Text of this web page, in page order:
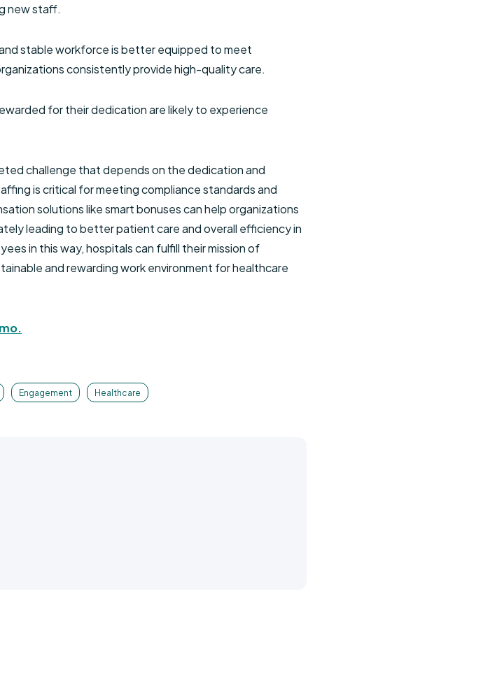
new staff.
stable workforce is better equipped to meet
consistently provide high-quality care.
for their dedication are likely to experience
challenge that depends on the dedication and
is critical for meeting compliance standards and
solutions like smart bonuses can help organizations
leading to better patient care and overall efficiency in
in this way, hospitals can fulfill their mission of
and rewarding work environment for healthcare
Engagement Healthcare